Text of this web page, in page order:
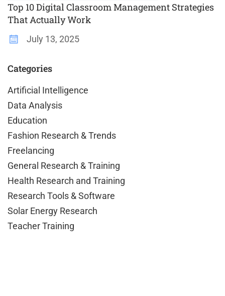
Top 10 Digital Classroom Management Strategies
That Actually Work
July 13, 2025
Categories
Artificial Intelligence
Data Analysis
Education
Fashion Research & Trends
Freelancing
General Research & Training
Health Research and Training
Research Tools & Software
Solar Energy Research
Teacher Training